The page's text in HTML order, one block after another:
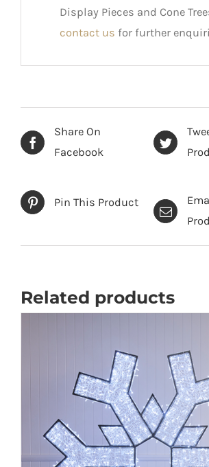
Display Pieces and Cone
contact us for further
Share On
Facebook
Pin This Product
Related products